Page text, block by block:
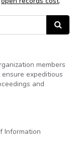
Search
members
expeditious
and
Information